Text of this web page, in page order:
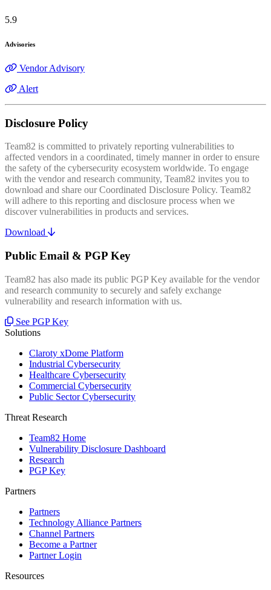
5.9
Advisories
Vendor Advisory
Alert
Disclosure Policy
Team82 is committed to privately reporting vulnerabilities to
affected vendors in a coordinated, timely manner in order to ensure
the safety of the cybersecurity ecosystem worldwide. To engage
with the vendor and research community, Team82 invites you to
download and share our Coordinated Disclosure Policy. Team82
will adhere to this reporting and disclosure process when we
discover vulnerabilities in products and services.
Download
Public Email & PGP Key
Team82 has also made its public PGP Key available for the vendor
and research community to securely and safely exchange
vulnerability and research information with us.
See PGP Key
Solutions
Claroty xDome Platform
Industrial Cybersecurity
Healthcare Cybersecurity
Commercial Cybersecurity
Public Sector Cybersecurity
Threat Research
Team82 Home
Vulnerability Disclosure Dashboard
Research
PGP Key
Partners
Partners
Technology Alliance Partners
Channel Partners
Become a Partner
Partner Login
Resources